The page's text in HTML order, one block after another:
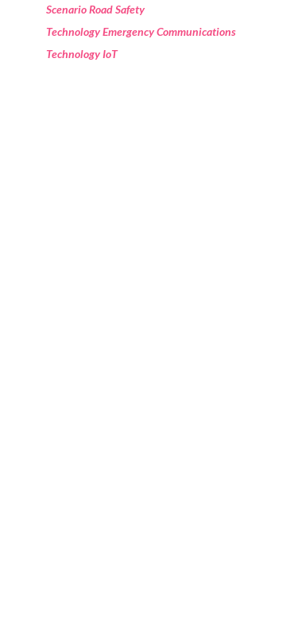
Scenario Road Safety
Technology Emergency Communications
Technology IoT